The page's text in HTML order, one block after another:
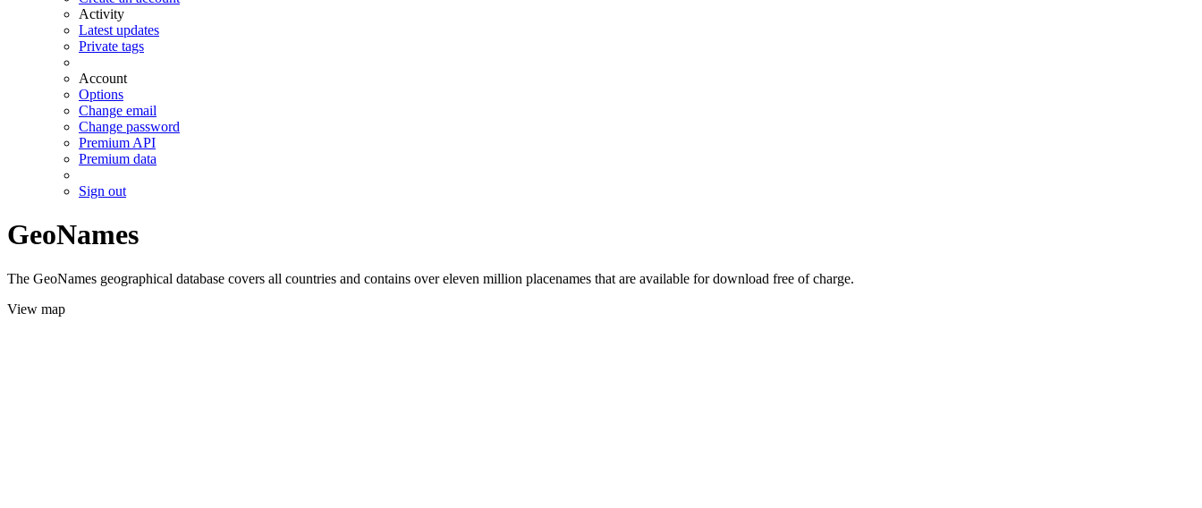
Activity
Latest updates
Private tags
Account
Options
Change email
Change password
Premium API
Premium data
Sign out
GeoNames
The GeoNames geographical database covers all countries and contains over eleven million placenames that are available for download free of charge.
View map